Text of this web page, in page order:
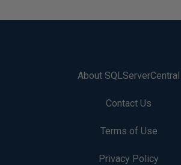
About SQLServerCentral
Contact Us
Terms of Use
Privacy Policy